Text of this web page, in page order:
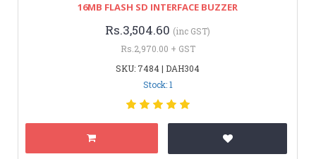
16MB FLASH SD INTERFACE BUZZER
Rs.3,504.60 (inc GST)
Rs.2,970.00 + GST
SKU: 7484 | DAH304
Stock: 1